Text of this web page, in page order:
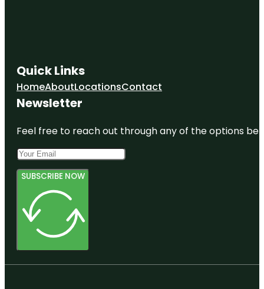
Quick Links
HomeAboutLocationsContact
Newsletter
Feel free to reach out through any of the options
SUBSCRIBE NOW